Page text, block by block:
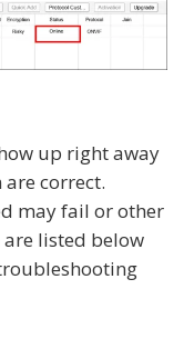
up right away
correct.
may fail or other
are listed below